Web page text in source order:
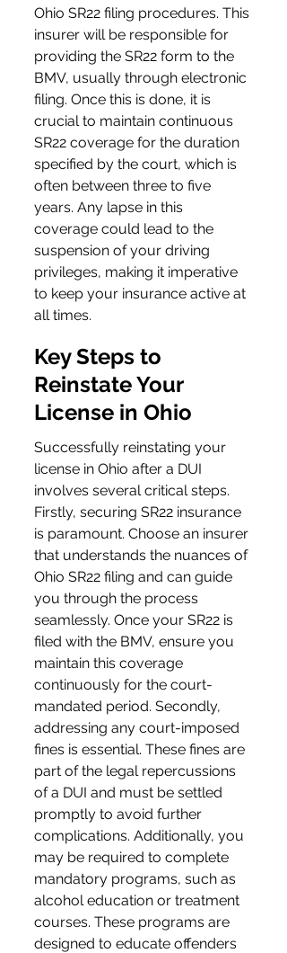
Ohio SR22 filing procedures. This
insurer will be responsible for
providing the SR22 form to the
BMV, usually through electronic
filing. Once this is done, it is
crucial to maintain continuous
SR22 coverage for the duration
specified by the court, which is
often between three to five
years. Any lapse in this
coverage could lead to the
suspension of your driving
privileges, making it imperative
to keep your insurance active at
all times.
Key Steps to
Reinstate Your
License in Ohio
Successfully reinstating your
license in Ohio after a DUI
involves several critical steps.
Firstly, securing SR22 insurance
is paramount. Choose an insurer
that understands the nuances of
Ohio SR22 filing and can guide
you through the process
seamlessly. Once your SR22 is
filed with the BMV, ensure you
maintain this coverage
continuously for the court-
mandated period. Secondly,
addressing any court-imposed
fines is essential. These fines are
part of the legal repercussions
of a DUI and must be settled
promptly to avoid further
complications. Additionally, you
may be required to complete
mandatory programs, such as
alcohol education or treatment
courses. These programs are
designed to educate offenders